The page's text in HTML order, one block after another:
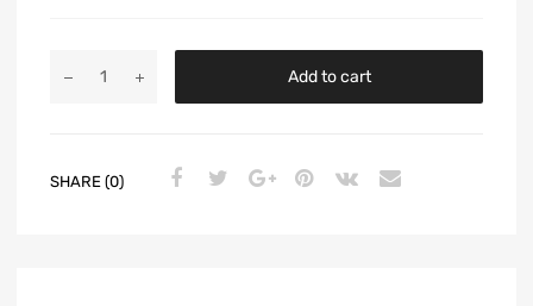
Add to cart
SHARE (0)